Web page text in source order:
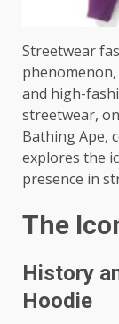
Streetwear
and high-
streetwear,
Bathing Ape,
explores the
presence in
The
History
Hoodie